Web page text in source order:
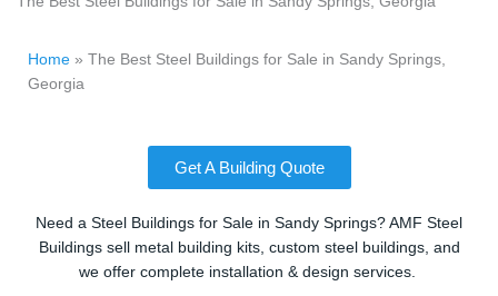
Home » The Best Steel Buildings for Sale in Sandy Springs,
Georgia
Get A Building Quote
Need a Steel Buildings for Sale in Sandy Springs? AMF Steel
Buildings sell metal building kits, custom steel buildings, and
we offer complete installation & design services.